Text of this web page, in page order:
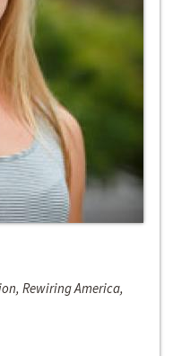
Rewiring America,